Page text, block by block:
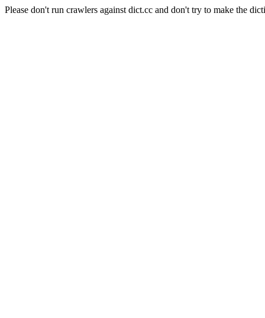
Please don't run crawlers against dict.cc and don't try to make the